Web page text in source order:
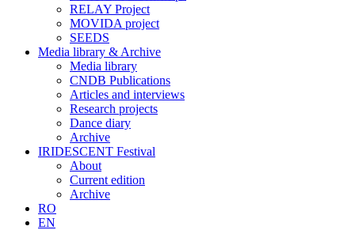
RELAY Project
MOVIDA project
SEEDS
Media library & Archive
Media library
CNDB Publications
Articles and interviews
Research projects
Dance diary
Archive
IRIDESCENT Festival
About
Current edition
Archive
RO
EN